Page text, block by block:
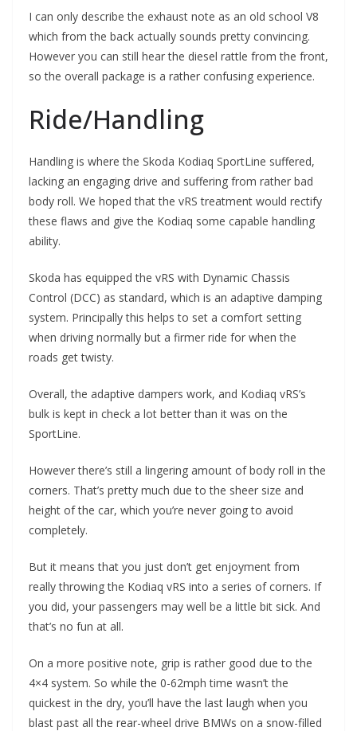
I can only describe the exhaust note as an old school V8
which from the back actually sounds pretty convincing.
However you can still hear the diesel rattle from the front,
so the overall package is a rather confusing experience.
Ride/Handling
Handling is where the Skoda Kodiaq SportLine suffered,
lacking an engaging drive and suffering from rather bad
body roll. We hoped that the vRS treatment would rectify
these flaws and give the Kodiaq some capable handling
ability.
Skoda has equipped the vRS with Dynamic Chassis
Control (DCC) as standard, which is an adaptive damping
system. Principally this helps to set a comfort setting
when driving normally but a firmer ride for when the
roads get twisty.
Overall, the adaptive dampers work, and Kodiaq vRS’s
bulk is kept in check a lot better than it was on the
SportLine.
However there’s still a lingering amount of body roll in the
corners. That’s pretty much due to the sheer size and
height of the car, which you’re never going to avoid
completely.
But it means that you just don’t get enjoyment from
really throwing the Kodiaq vRS into a series of corners. If
you did, your passengers may well be a little bit sick. And
that’s no fun at all.
On a more positive note, grip is rather good due to the
4×4 system. So while the 0-62mph time wasn’t the
quickest in the dry, you’ll have the last laugh when you
blast past all the rear-wheel drive BMWs on a snow-filled